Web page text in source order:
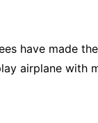
have made
airplane with